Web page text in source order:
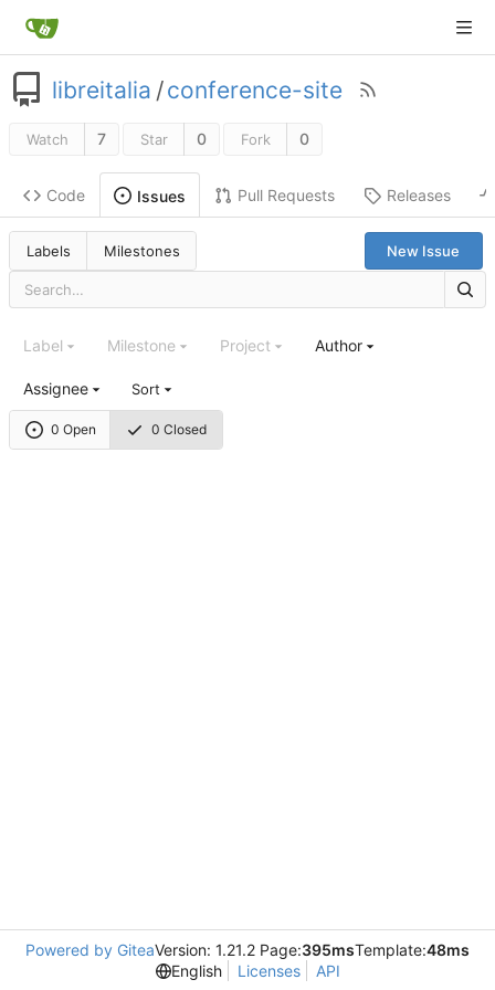
libreitalia /conference-site
Watch 7 Star 0 Fork 0
Code Issues Pull Requests Releases
Labels Milestones New Issue
0 Open 0 Closed
Label Milestone Project Author
Assignee Sort
Powered by GiteaVersion: 1.21.2 Page:395msTemplate:48ms
English
Licenses API